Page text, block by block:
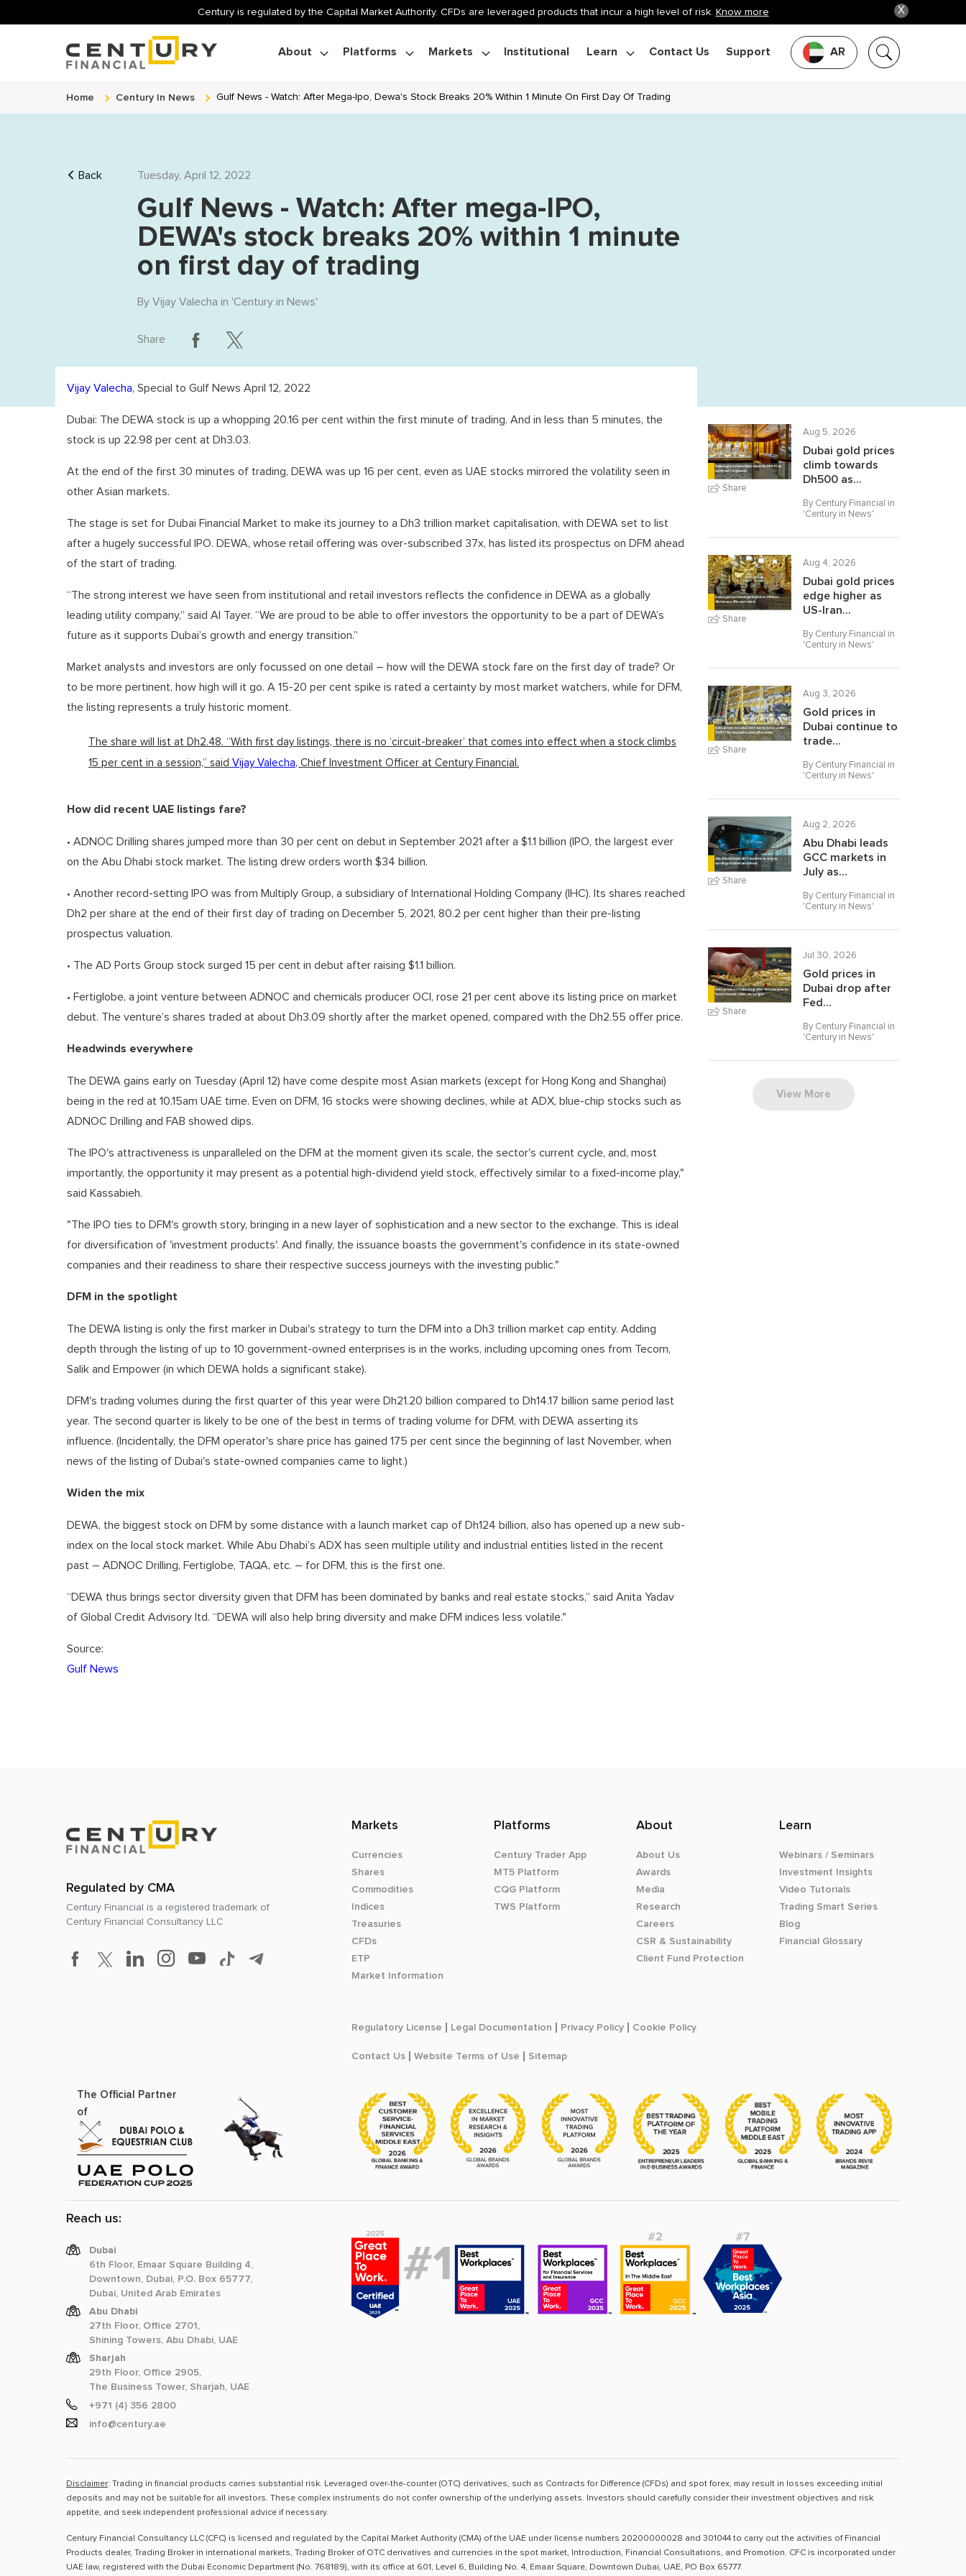
X
Century is regulated by the Capital Market Authority. CFDs are leveraged products that incur a high level of risk. Know more
AR
About Platforms Markets Institutional Learn Contact Us Support
Home Century In News Gulf News - Watch: After Mega-Ipo, Dewa's Stock Breaks 20% Within 1 Minute On First Day Of Trading
Back Tuesday, April 12, 2022
Gulf News - Watch: After mega-IPO,
DEWA's stock breaks 20% within 1 minute
on first day of trading
ByVijay Valecha in 'Century in News'
Share
Vijay Valecha, Special to Gulf News April 12, 2022
Dubai: The DEWA stock is up a whopping 20.16 per cent within the first minute of trading. And in less than 5 minutes, the
stock is up 22.98 per cent at Dh3.03.
At the end of the first 30 minutes of trading, DEWA was up 16 per cent, even as UAE stocks mirrored the volatility seen in
other Asian markets.
The stage is set for Dubai Financial Market to make its journey to a Dh3 trillion market capitalisation, with DEWA set to list
after a hugely successful IPO. DEWA, whose retail offering was over-subscribed 37x, has listed its prospectus on DFM ahead
of the start of trading.
“The strong interest we have seen from institutional and retail investors reflects the confidence in DEWA as a globally
leading utility company,” said Al Tayer. “We are proud to be able to offer investors the opportunity to be a part of DEWA’s
future as it supports Dubai’s growth and energy transition.”
Market analysts and investors are only focussed on one detail – how will the DEWA stock fare on the first day of trade? Or
to be more pertinent, how high will it go. A 15-20 per cent spike is rated a certainty by most market watchers, while for DFM,
the listing represents a truly historic moment.
The share will list at Dh2.48. “With first day listings, there is no ‘circuit-breaker’ that comes into effect when a stock climbs
15 per cent in a session,” said Vijay Valecha, Chief Investment Officer at Century Financial.
How did recent UAE listings fare?
• ADNOC Drilling shares jumped more than 30 per cent on debut in September 2021 after a $1.1 billion (IPO, the largest ever
on the Abu Dhabi stock market. The listing drew orders worth $34 billion.
• Another record-setting IPO was from Multiply Group, a subsidiary of International Holding Company (IHC). Its shares reached
Dh2 per share at the end of their first day of trading on December 5, 2021, 80.2 per cent higher than their pre-listing
prospectus valuation.
• The AD Ports Group stock surged 15 per cent in debut after raising $1.1 billion.
• Fertiglobe, a joint venture between ADNOC and chemicals producer OCI, rose 21 per cent above its listing price on market
debut. The venture’s shares traded at about Dh3.09 shortly after the market opened, compared with the Dh2.55 offer price.
Headwinds everywhere
The DEWA gains early on Tuesday (April 12) have come despite most Asian markets (except for Hong Kong and Shanghai)
being in the red at 10.15am UAE time. Even on DFM, 16 stocks were showing declines, while at ADX, blue-chip stocks such as
ADNOC Drilling and FAB showed dips.
The IPO's attractiveness is unparalleled on the DFM at the moment given its scale, the sector's current cycle, and, most
importantly, the opportunity it may present as a potential high-dividend yield stock, effectively similar to a fixed-income play,"
said Kassabieh.
"The IPO ties to DFM's growth story, bringing in a new layer of sophistication and a new sector to the exchange. This is ideal
for diversification of 'investment products'. And finally, the issuance boasts the government's confidence in its state-owned
companies and their readiness to share their respective success journeys with the investing public."
DFM in the spotlight
The DEWA listing is only the first marker in Dubai's strategy to turn the DFM into a Dh3 trillion market cap entity. Adding
depth through the listing of up to 10 government-owned enterprises is in the works, including upcoming ones from Tecom,
Salik and Empower (in which DEWA holds a significant stake).
DFM's trading volumes during the first quarter of this year were Dh21.20 billion compared to Dh14.17 billion same period last
year. The second quarter is likely to be one of the best in terms of trading volume for DFM, with DEWA asserting its
influence. (Incidentally, the DFM operator's share price has gained 175 per cent since the beginning of last November, when
news of the listing of Dubai's state-owned companies came to light.)
Widen the mix
DEWA, the biggest stock on DFM by some distance with a launch market cap of Dh124 billion, also has opened up a new sub-
index on the local stock market. While Abu Dhabi’s ADX has seen multiple utility and industrial entities listed in the recent
past – ADNOC Drilling, Fertiglobe, TAQA, etc. – for DFM, this is the first one.
“DEWA thus brings sector diversity given that DFM has been dominated by banks and real estate stocks,” said Anita Yadav
of Global Credit Advisory ltd. “DEWA will also help bring diversity and make DFM indices less volatile."
Source:
Gulf News
Share
Aug 5, 2026
Dubai gold prices
climb towards
Dh500 as...
By Century Financial in
'Century in News'
Share
Aug 4, 2026
Dubai gold prices
edge higher as
US-Iran...
By Century Financial in
'Century in News'
Share
Aug 3, 2026
Gold prices in
Dubai continue to
trade...
By Century Financial in
'Century in News'
Share
Aug 2, 2026
Abu Dhabi leads
GCC markets in
July as...
By Century Financial in
'Century in News'
Share
Jul 30, 2026
Gold prices in
Dubai drop after
Fed...
By Century Financial in
'Century in News'
View More
Regulated by CMA
Century Financial is a registered trademark of
Century Financial Consultancy LLC
Markets
Currencies
Shares
Commodities
Indices
Treasuries
CFDs
ETP
Market Information
Platforms
Century Trader App
MT5 Platform
CQG Platform
TWS Platform
About
About Us
Awards
Media
Research
Careers
CSR & Sustainability
Client Fund Protection
Learn
Webinars / Seminars
Investment Insights
Video Tutorials
Trading Smart Series
Blog
Financial Glossary
Regulatory License Legal Documentation Privacy Policy Cookie Policy
Contact Us Website Terms of Use Sitemap
The Official Partner
of
Reach us:
Dubai
6th Floor, Emaar Square Building 4,
Downtown, Dubai, P.O. Box 65777,
Dubai, United Arab Emirates
Abu Dhabi
27th Floor, Office 2701,
Shining Towers, Abu Dhabi, UAE
Sharjah
29th Floor, Office 2905,
The Business Tower, Sharjah, UAE
+971 (4) 356 2800
info@century.ae
Disclaimer: Trading in financial products carries substantial risk. Leveraged over-the-counter (OTC) derivatives, such as Contracts for Difference (CFDs) and spot forex, may result in losses exceeding initial
deposits and may not be suitable for all investors. These complex instruments do not confer ownership of the underlying assets. Investors should carefully consider their investment objectives and risk
appetite, and seek independent professional advice if necessary.
Century Financial Consultancy LLC (CFC) is licensed and regulated by the Capital Market Authority (CMA) of the UAE under license numbers 20200000028 and 301044 to carry out the activities of Financial
Products dealer, Trading Broker in international markets, Trading Broker of OTC derivatives and currencies in the spot market, Introduction, Financial Consultations, and Promotion. CFC is incorporated under
UAE law, registered with the Dubai Economic Department (No. 768189), with its office at 601, Level 6, Building No. 4, Emaar Square, Downtown Dubai, UAE, PO Box 65777.